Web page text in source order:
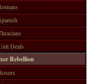
Deals
Rebellion